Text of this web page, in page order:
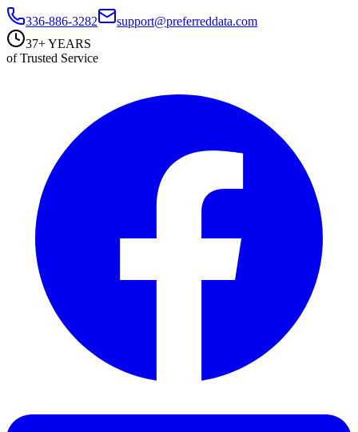
336-886-3282
support@preferreddata.com
37+ YEARS
of Trusted Service